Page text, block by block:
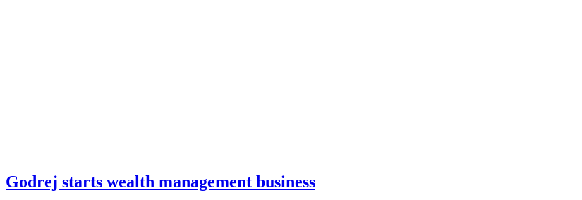
Godrej starts wealth management business